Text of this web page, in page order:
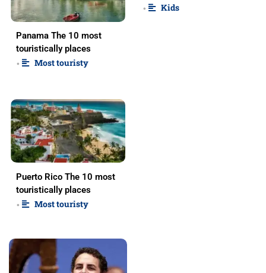
Panama The 10 most
touristically places
• Most touristy
Puerto Rico The 10 most
touristically places
• Most touristy
• Kids